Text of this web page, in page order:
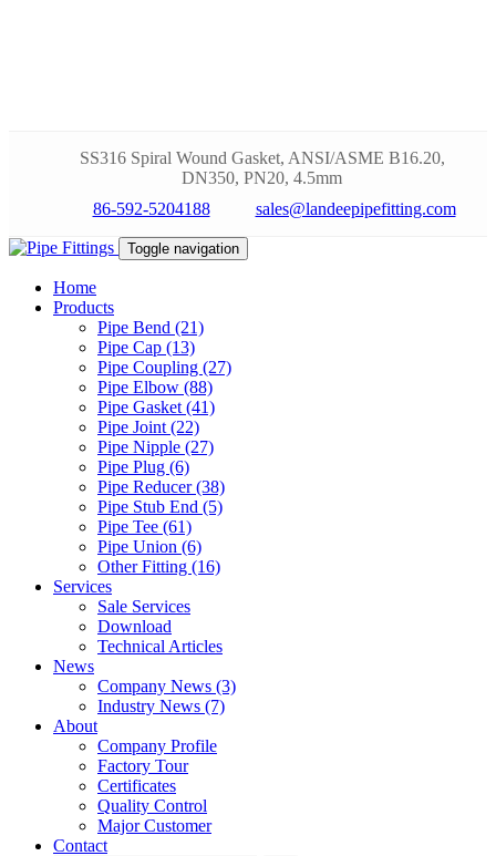
SS316 Spiral Wound Gasket, ANSI/ASME B16.20,
DN350, PN20, 4.5mm
86-592-5204188
sales@landeepipefitting.com
Toggle navigation
Home
Products
Pipe Bend (21)
Pipe Cap (13)
Pipe Coupling (27)
Pipe Elbow (88)
Pipe Gasket (41)
Pipe Joint (22)
Pipe Nipple (27)
Pipe Plug (6)
Pipe Reducer (38)
Pipe Stub End (5)
Pipe Tee (61)
Pipe Union (6)
Other Fitting (16)
Services
Sale Services
Download
Technical Articles
News
Company News (3)
Industry News (7)
About
Company Profile
Factory Tour
Certificates
Quality Control
Major Customer
Contact